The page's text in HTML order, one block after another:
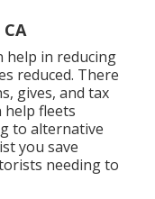
help in reducing
reduced. There
gives, and tax
help fleets
to alternative
you save
needing to